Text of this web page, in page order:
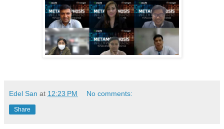
Edel San at 12:23 PM No comments:
Share